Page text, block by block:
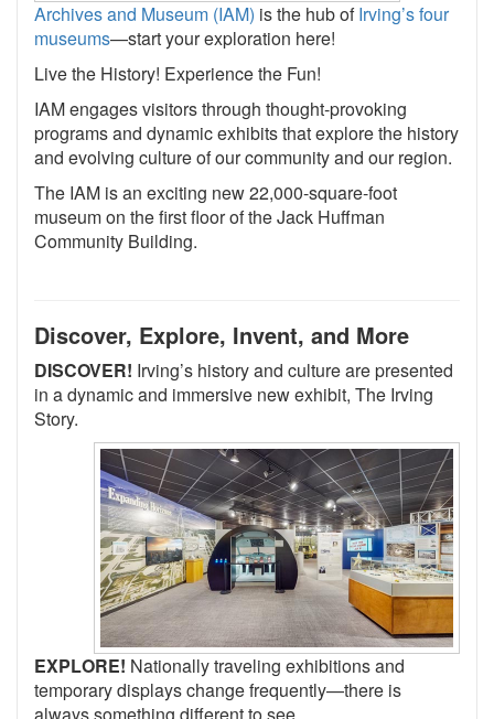
Archives and Museum (IAM) is the hub ofIrving’s four
museums—start your exploration here!
Live the History! Experience the Fun!
IAM engages visitors through thought-provoking
programs and dynamic exhibits that explore the history
and evolving culture of our community and our region.
The IAM is an exciting new 22,000-square-foot
museum on the first floor of the Jack Huffman
Community Building.
Discover, Explore, Invent, and More
DISCOVER! Irving’s history and culture are presented
in a dynamic and immersive new exhibit, The Irving
Story.
EXPLORE! Nationally traveling exhibitions and
temporary displays change frequently—there is